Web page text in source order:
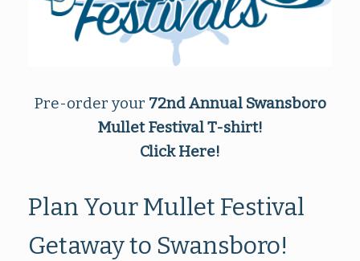
Pre-order your 72nd Annual Swansboro
Mullet FestivalT-shirt!
Click Here!
Plan Your Mullet Festival
Getaway to Swansboro!